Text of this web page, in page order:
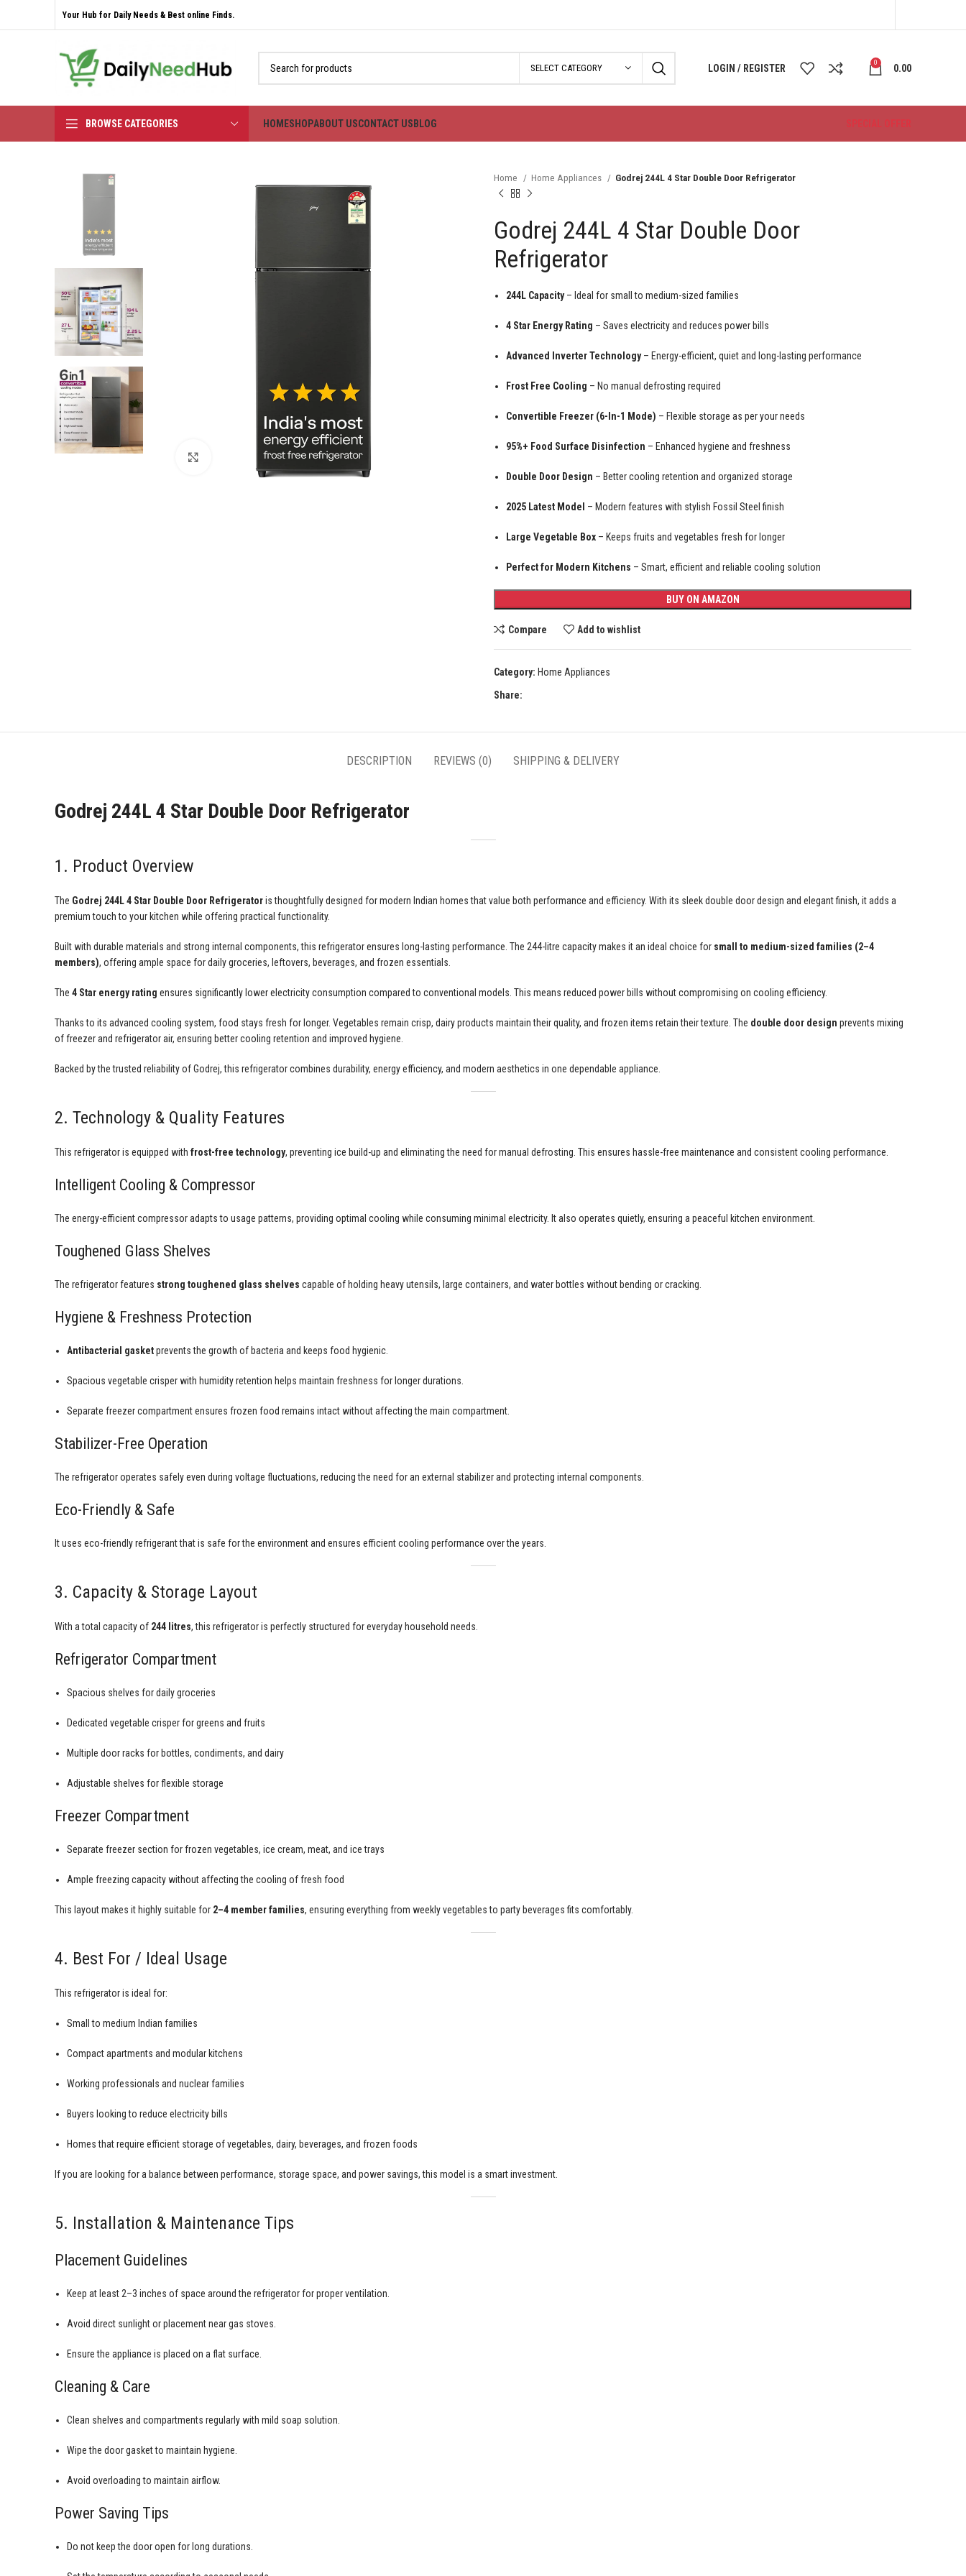
Your Hub for Daily Needs & Best online Finds.
SELECT CATEGORY LOGIN / REGISTER 0 0.00
BROWSE CATEGORIES HOMESHOPABOUT USCONTACT US BLOG SPECIAL OFFER
Click to enlarge
Home Home Appliances Godrej 244L 4 Star Double Door Refrigerator
Godrej 244L 4 Star Double Door
Refrigerator
244L Capacity– Ideal for small to medium-sized families
4 Star Energy Rating – Saves electricity and reduces power bills
Advanced Inverter Technology– Energy-efficient, quiet and long-lasting performance
Frost Free Cooling – No manual defrosting required
Convertible Freezer (6-In-1 Mode) – Flexible storage as per your needs
95%+ Food Surface Disinfection – Enhanced hygiene and freshness
Double Door Design – Better cooling retention and organized storage
2025 Latest Model – Modern features with stylish Fossil Steel finish
Large Vegetable Box – Keeps fruits and vegetables fresh for longer
Perfect for Modern Kitchens – Smart, efficient and reliable cooling solution
BUY ON AMAZON
Compare Add to wishlist
Category: Home Appliances
Share:
DESCRIPTION REVIEWS (0) SHIPPING & DELIVERY
Godrej 244L 4 Star Double Door Refrigerator
1. Product Overview
The Godrej 244L 4 Star Double Door Refrigeratoris thoughtfully designed for modern Indian homes that value both performance and efficiency. With its sleek double door design and elegant finish, it adds a
premium touch to your kitchen while offering practical functionality.
Built with durable materials and strong internal components, this refrigerator ensures long-lasting performance. The 244-litre capacity makes it an ideal choice for small to medium-sized families (2–4
members), offering ample space for daily groceries, leftovers, beverages, and frozen essentials.
The 4 Star energy rating ensures significantly lower electricity consumption compared to conventional models. This means reduced power bills without compromising on cooling efficiency.
Thanks to its advanced cooling system, food stays fresh for longer. Vegetables remain crisp, dairy products maintain their quality, and frozen items retain their texture. The double door design prevents mixing
of freezer and refrigerator air, ensuring better cooling retention and improved hygiene.
Backed by the trusted reliability of Godrej, this refrigerator combines durability, energy efficiency, and modern aesthetics in one dependable appliance.
2. Technology & Quality Features
This refrigerator is equipped with frost-free technology, preventing ice build-up and eliminating the need for manual defrosting. This ensures hassle-free maintenance and consistent cooling performance.
Intelligent Cooling & Compressor
The energy-efficient compressor adapts to usage patterns, providing optimal cooling while consuming minimal electricity. It also operates quietly, ensuring a peaceful kitchen environment.
Toughened Glass Shelves
The refrigerator features strong toughened glass shelves capable of holding heavy utensils, large containers, and water bottles without bending or cracking.
Hygiene & Freshness Protection
Antibacterial gasketprevents the growth of bacteria and keeps food hygienic.
Spacious vegetable crisper with humidity retention helps maintain freshness for longer durations.
Separate freezer compartment ensures frozen food remains intact without affecting the main compartment.
Stabilizer-Free Operation
The refrigerator operates safely even during voltage fluctuations, reducing the need for an external stabilizer and protecting internal components.
Eco-Friendly & Safe
It uses eco-friendly refrigerant that is safe for the environment and ensures efficient cooling performance over the years.
3. Capacity & Storage Layout
With a total capacity of 244 litres, this refrigerator is perfectly structured for everyday household needs.
Refrigerator Compartment
Spacious shelves for daily groceries
Dedicated vegetable crisper for greens and fruits
Multiple door racks for bottles, condiments, and dairy
Adjustable shelves for flexible storage
Freezer Compartment
Separate freezer section for frozen vegetables, ice cream, meat, and ice trays
Ample freezing capacity without affecting the cooling of fresh food
This layout makes it highly suitable for 2–4 member families, ensuring everything from weekly vegetables to party beverages fits comfortably.
4. Best For / Ideal Usage
This refrigerator is ideal for:
Small to medium Indian families
Compact apartments and modular kitchens
Working professionals and nuclear families
Buyers looking to reduce electricity bills
Homes that require efficient storage of vegetables, dairy, beverages, and frozen foods
If you are looking for a balance between performance, storage space, and power savings, this model is a smart investment.
5. Installation & Maintenance Tips
Placement Guidelines
Keep at least 2–3 inches of space around the refrigerator for proper ventilation.
Avoid direct sunlight or placement near gas stoves.
Ensure the appliance is placed on a flat surface.
Cleaning & Care
Clean shelves and compartments regularly with mild soap solution.
Wipe the door gasket to maintain hygiene.
Avoid overloading to maintain airflow.
Power Saving Tips
Do not keep the door open for long durations.